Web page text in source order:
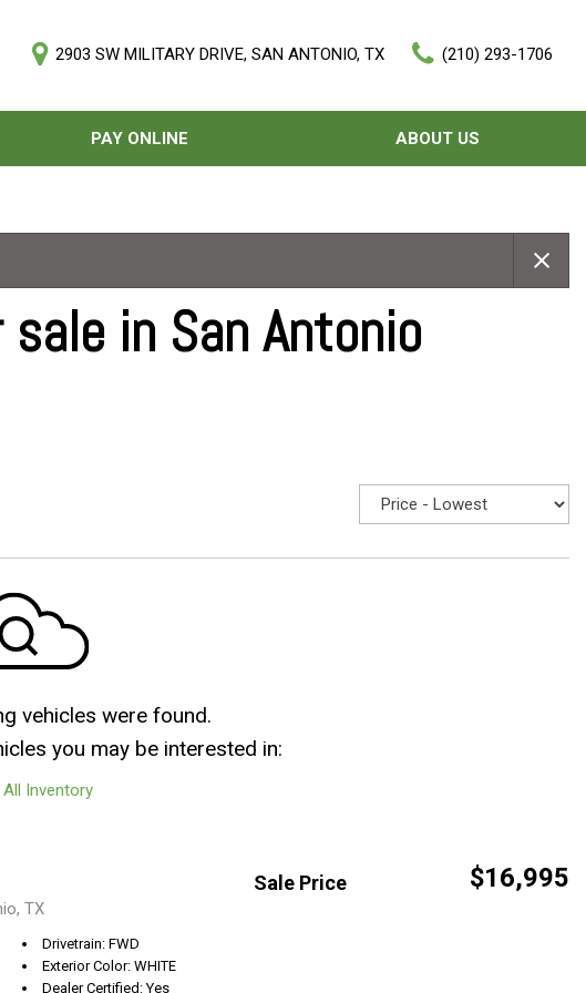
2903 SW MILITARY DRIVE, SAN ANTONIO, TX (210) 293-1706
Over 30 MPG
PAY ONLINE ABOUT US
in San Antonio
vehicles were found.
you may be interested in:
Inventory
Sale Price $16,995
TX
Drivetrain: FWD
Exterior Color: WHITE
Dealer Certified: Yes